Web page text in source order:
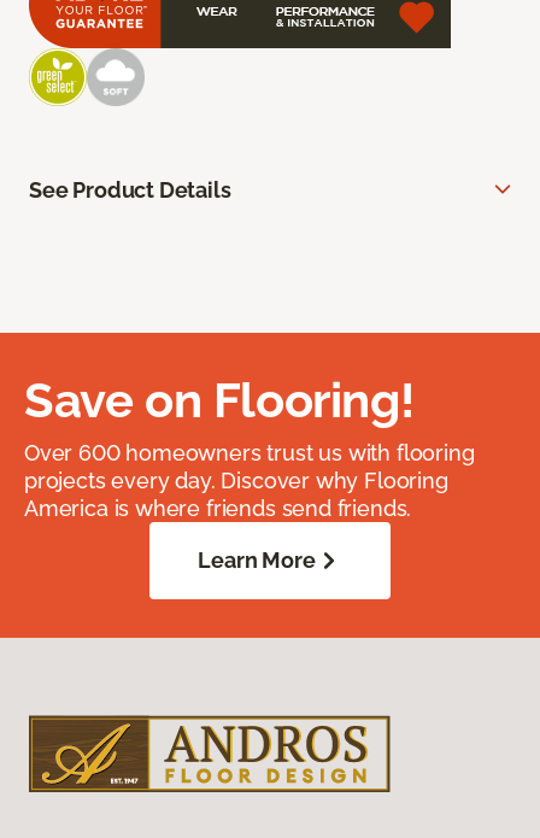
See Product Details
Save on Flooring!
Over 600 homeowners trust us with flooring
projects every day. Discover why Flooring
America is where friends send friends.
Learn More